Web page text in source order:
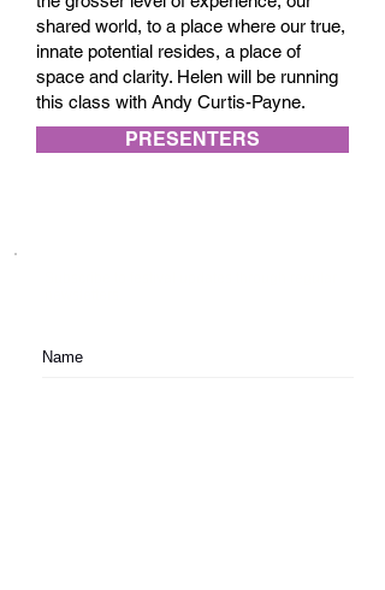
shared world, to a place where our true,
innate potential resides, a place of
space and clarity. Helen will be running
this class with Andy Curtis-Payne.
PRESENTERS